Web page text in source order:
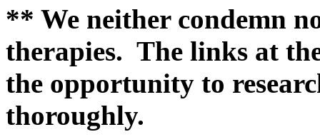
** We neither condemn
therapies. The links at
the opportunity to
thoroughly.